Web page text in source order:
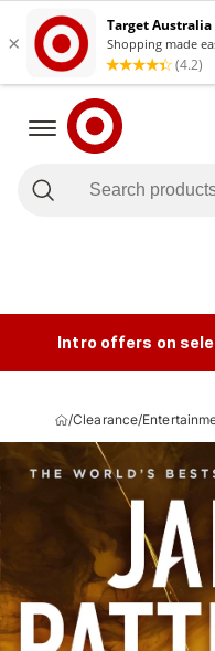
Intro offers on
/Clearance/